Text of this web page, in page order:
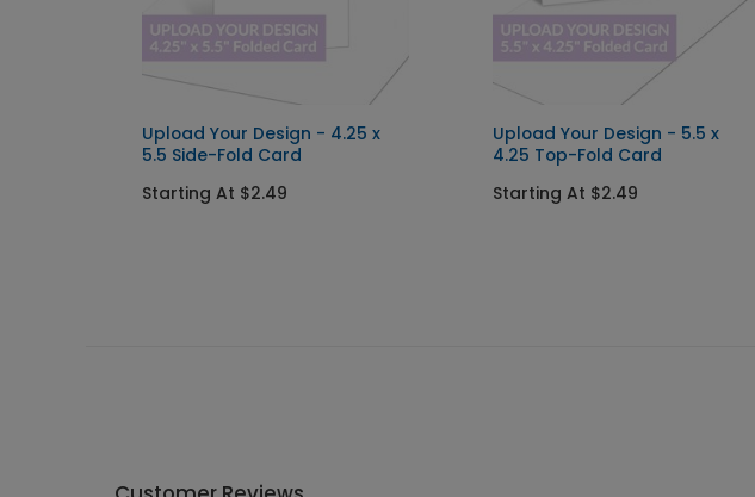
Upload Your Design - 4.25 x
5.5 Side-Fold Card
Starting At $2.49
Upload Your Design - 5.5 x
4.25 Top-Fold Card
Starting At $2.49